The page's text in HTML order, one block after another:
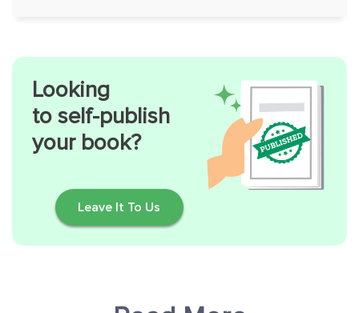
Looking
to self-publish
your book?
Leave It To Us